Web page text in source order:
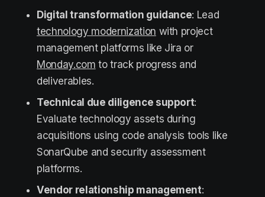
Digital transformation guidance: Lead
technology modernization with project
management platforms like Jira or
Monday.com to track progress and
deliverables.
Technical due diligence support:
Evaluate technology assets during
acquisitions using code analysis tools like
SonarQube and security assessment
platforms.
Vendor relationship management: